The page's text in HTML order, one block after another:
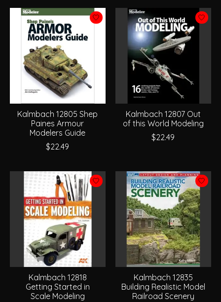
Kalmbach 12805 Shep
Paines Armour
Modelers Guide
$22.49
Kalmbach 12807 Out
of this World Modeling
$22.49
Kalmbach 12818
Getting Started in
Scale Modeling
Kalmbach 12835
Building Realistic Model
Railroad Scenery